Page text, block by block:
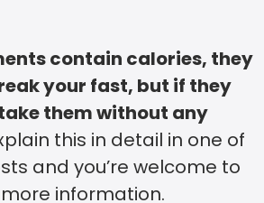
contain calories, they
your fast, but if they
them without any
this in detail in one of
and you’re welcome to
information.